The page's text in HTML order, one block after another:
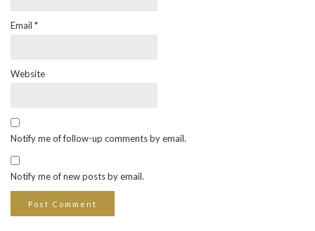
Email *
Website
Notify me of follow-up comments by email.
Notify me of new posts by email.